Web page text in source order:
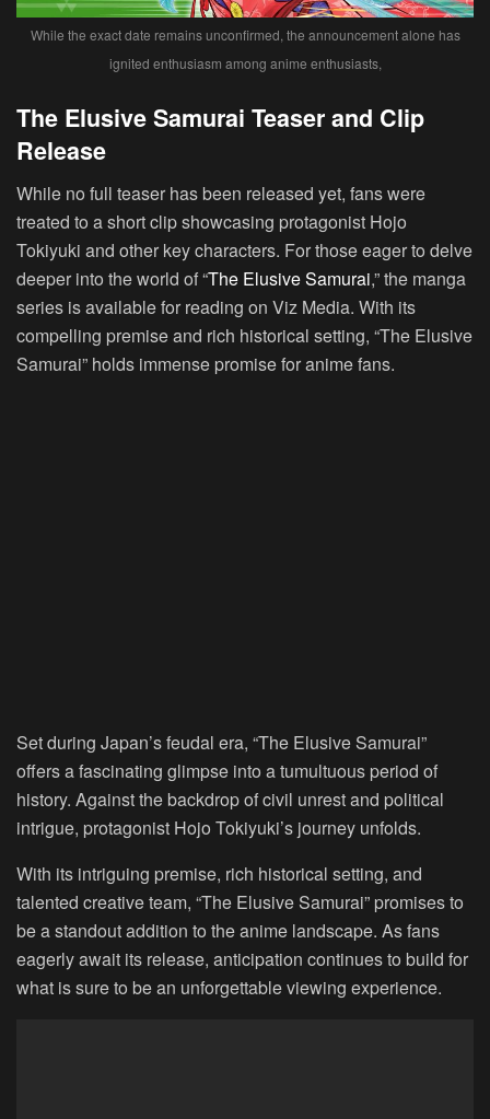
While the exact date remains unconfirmed, the announcement alone has
ignited enthusiasm among anime enthusiasts,
The Elusive Samurai Teaser and Clip
Release
While no full teaser has been released yet, fans were
treated to a short clip showcasing protagonist Hojo
Tokiyuki and other key characters. For those eager to delve
deeper into the world of “The Elusive Samurai,” the manga
series is available for reading on Viz Media. With its
compelling premise and rich historical setting, “The Elusive
Samurai” holds immense promise for anime fans.
Set during Japan’s feudal era, “The Elusive Samurai”
offers a fascinating glimpse into a tumultuous period of
history. Against the backdrop of civil unrest and political
intrigue, protagonist Hojo Tokiyuki’s journey unfolds.
With its intriguing premise, rich historical setting, and
talented creative team, “The Elusive Samurai” promises to
be a standout addition to the anime landscape. As fans
eagerly await its release, anticipation continues to build for
what is sure to be an unforgettable viewing experience.